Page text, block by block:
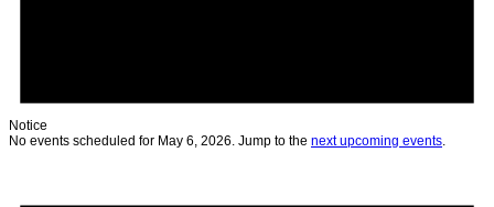
Notice
No events scheduled for May 6, 2026. Jump to the next upcoming events.